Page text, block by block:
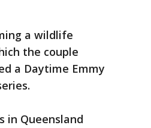
a wildlife
the couple
a Daytime Emmy
in Queensland